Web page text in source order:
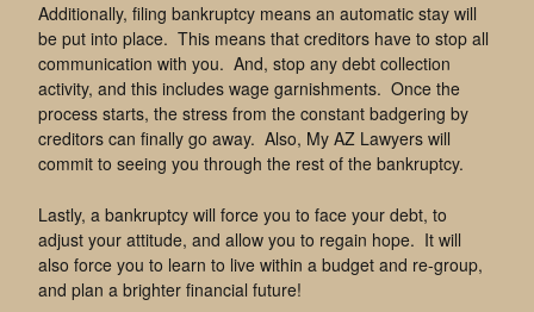
Additionally, filing bankruptcy means an automatic stay will
be put into place. This means that creditors have to stop all
communication with you. And, stop any debt collection
activity, and this includes wage garnishments. Once the
process starts, the stress from the constant badgering by
creditors can finally go away. Also, My AZ Lawyers will
commit to seeing you through the rest of the bankruptcy.
Lastly, a bankruptcy will force you to face your debt, to
adjust your attitude, and allow you to regain hope. It will
also force you to learn to live within a budget and re-group,
and plan a brighter financial future!